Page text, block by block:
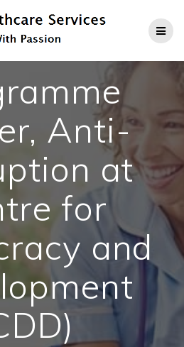
to
content
Anti-
at
for
and